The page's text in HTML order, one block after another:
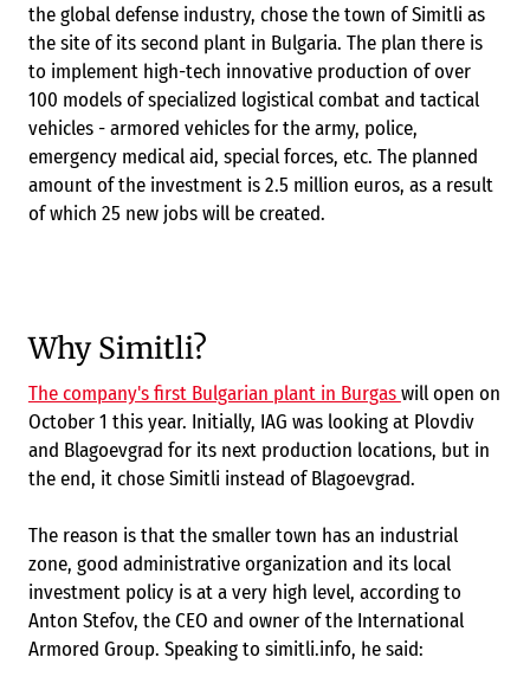
the global defense industry, chose the town of Simitli as
the site of its second plant in Bulgaria. The plan there is
to implement high-tech innovative production of over
100 models of specialized logistical combat and tactical
vehicles - armored vehicles for the army, police,
emergency medical aid, special forces, etc. The planned
amount of the investment is 2.5 million euros, as a result
of which 25 new jobs will be created.
Why Simitli?
The company's first Bulgarian plant in Burgaswill open on
October 1 this year. Initially, IAG was looking at Plovdiv
and Blagoevgrad for its next production locations, but in
the end, it chose Simitli instead of Blagoevgrad.
The reason is that the smaller town has an industrial
zone, good administrative organization and its local
investment policy is at a very high level, according to
Anton Stefov, the CEO and owner of the International
Armored Group. Speaking to simitli.info, he said: